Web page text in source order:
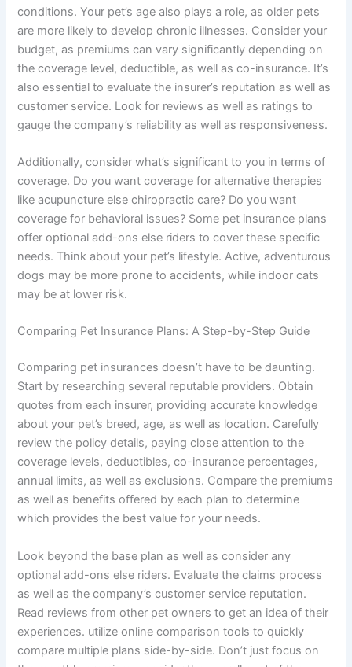
conditions. Your pet’s age also plays a role, as older pets
are more likely to develop chronic illnesses. Consider your
budget, as premiums can vary significantly depending on
the coverage level, deductible, as well as co-insurance. It’s
also essential to evaluate the insurer’s reputation as well as
customer service. Look for reviews as well as ratings to
gauge the company’s reliability as well as responsiveness.
Additionally, consider what’s significant to you in terms of
coverage. Do you want coverage for alternative therapies
like acupuncture else chiropractic care? Do you want
coverage for behavioral issues? Some pet insurance plans
offer optional add-ons else riders to cover these specific
needs. Think about your pet’s lifestyle. Active, adventurous
dogs may be more prone to accidents, while indoor cats
may be at lower risk.
Comparing Pet Insurance Plans: A Step-by-Step Guide
Comparing pet insurances doesn’t have to be daunting.
Start by researching several reputable providers. Obtain
quotes from each insurer, providing accurate knowledge
about your pet’s breed, age, as well as location. Carefully
review the policy details, paying close attention to the
coverage levels, deductibles, co-insurance percentages,
annual limits, as well as exclusions. Compare the premiums
as well as benefits offered by each plan to determine
which provides the best value for your needs.
Look beyond the base plan as well as consider any
optional add-ons else riders. Evaluate the claims process
as well as the company’s customer service reputation.
Read reviews from other pet owners to get an idea of their
experiences. utilize online comparison tools to quickly
compare multiple plans side-by-side. Don’t just focus on